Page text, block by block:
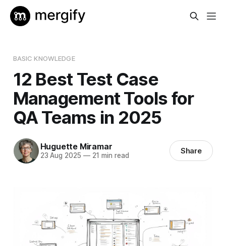
BASIC KNOWLEDGE
12 Best Test Case
Management Tools for
QA Teams in 2025
Huguette Miramar
23 Aug 2025 —21 min read Share